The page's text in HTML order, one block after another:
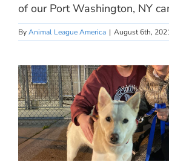
of our Port Washington, NY
ByAnimal League America | August 6th,